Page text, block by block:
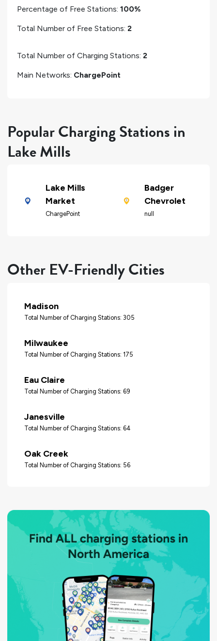
Percentage of Free Stations: 100%
Total Number of Free Stations: 2
Total Number of Charging Stations: 2
Main Networks: ChargePoint
Popular Charging Stations in
Lake Mills
Lake Mills
Market
ChargePoint
Badger
Chevrolet
null
Other EV-Friendly Cities
Madison
Total Number of Charging Stations: 305
Milwaukee
Total Number of Charging Stations: 175
Eau Claire
Total Number of Charging Stations: 69
Janesville
Total Number of Charging Stations: 64
Oak Creek
Total Number of Charging Stations: 56